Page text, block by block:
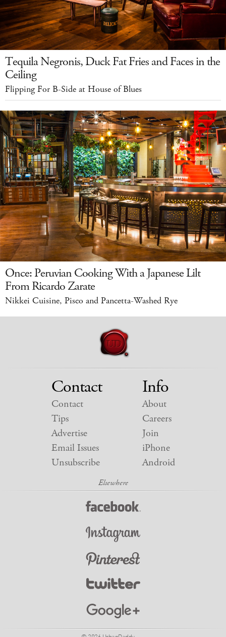
Tequila Negronis, Duck Fat Fries and Faces in the
Ceiling
Flipping For B-Side at House of Blues
Once: Peruvian Cooking With a Japanese Lilt
From Ricardo Zarate
Nikkei Cuisine, Pisco and Pancetta-Washed Rye
Contact
Contact
Tips
Advertise
Email Issues
Unsubscribe
Info
About
Careers
Join
iPhone
Android